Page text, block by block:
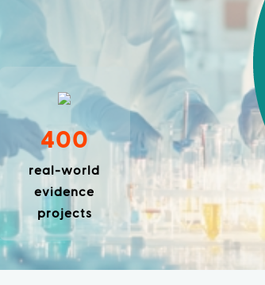
400
real-world
evidence
projects